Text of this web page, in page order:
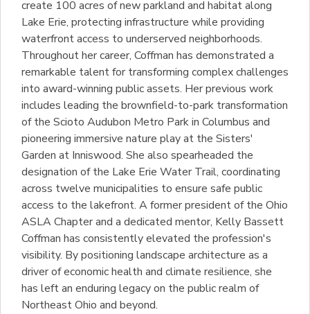
create 100 acres of new parkland and habitat along
Lake Erie, protecting infrastructure while providing
waterfront access to underserved neighborhoods.
Throughout her career, Coffman has demonstrated a
remarkable talent for transforming complex challenges
into award-winning public assets. Her previous work
includes leading the brownfield-to-park transformation
of the Scioto Audubon Metro Park in Columbus and
pioneering immersive nature play at the Sisters'
Garden at Inniswood. She also spearheaded the
designation of the Lake Erie Water Trail, coordinating
across twelve municipalities to ensure safe public
access to the lakefront. A former president of the Ohio
ASLA Chapter and a dedicated mentor, Kelly Bassett
Coffman has consistently elevated the profession's
visibility. By positioning landscape architecture as a
driver of economic health and climate resilience, she
has left an enduring legacy on the public realm of
Northeast Ohio and beyond.